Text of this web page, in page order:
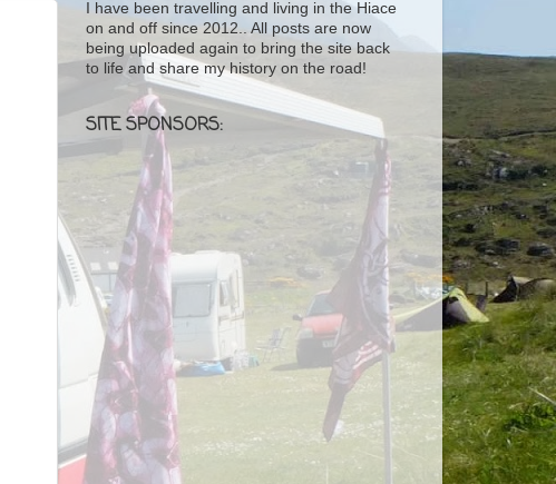
I have been travelling and living in the Hiace
on and off since 2012.. All posts are now
being uploaded again to bring the site back
to life and share my history on the road!
SITE SPONSORS: